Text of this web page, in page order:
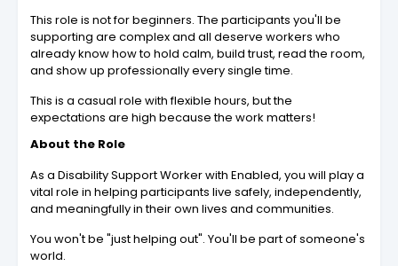
This role is not for beginners. The participants you'll be
supporting are complex and all deserve workers who
already know how to hold calm, build trust, read the room,
and show up professionally every single time.
This is a casual role with flexible hours, but the
expectations are high because the work matters!
About the Role
As a Disability Support Worker with Enabled, you will play a
vital role in helping participants live safely, independently,
and meaningfully in their own lives and communities.
You won't be "just helping out". You'll be part of someone's
world.